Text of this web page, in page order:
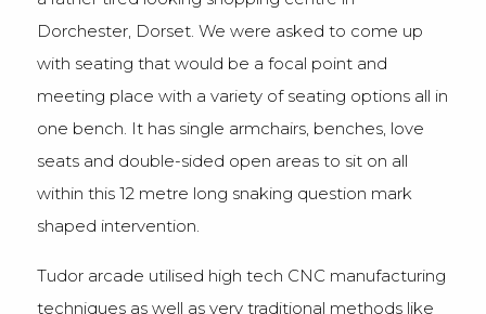
Dorchester, Dorset. We were asked to come up
with seating that would be a focal point and
meeting place with a variety of seating options all in
one bench. It has single armchairs, benches, love
seats and double-sided open areas to sit on all
within this 12 metre long snaking question mark
shaped intervention.
Tudor arcade utilised high tech CNC manufacturing
techniques as well as very traditional methods like